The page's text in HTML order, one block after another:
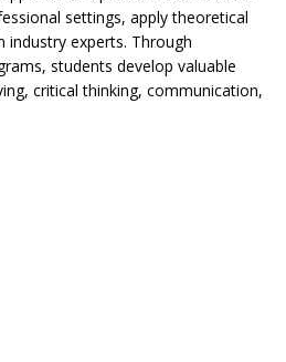
settings, apply theoretical
industry experts. Through
students develop valuable
critical thinking, communication,